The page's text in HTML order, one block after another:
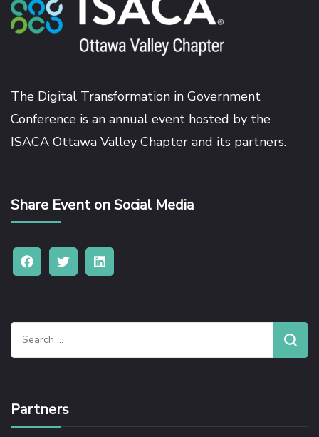
The Digital Transformation in Government
Conference is an annual event hosted by the
ISACA Ottawa Valley Chapter and its partners.
Share Event on Social Media
Search
for:
Partners